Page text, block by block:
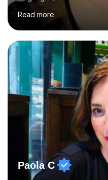
of Basel yet spending
University of Berlin and
during an ERASMUS
completed my DPhil in
Literature at the
Hall) with a thesis on
least, I did an MPhil in
at the...
Read more
Paola C